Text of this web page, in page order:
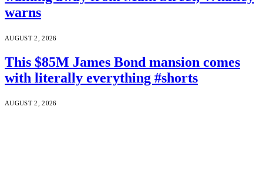
warns
AUGUST 2, 2026
This $85M James Bond mansion comes
with literally everything #shorts
AUGUST 2, 2026